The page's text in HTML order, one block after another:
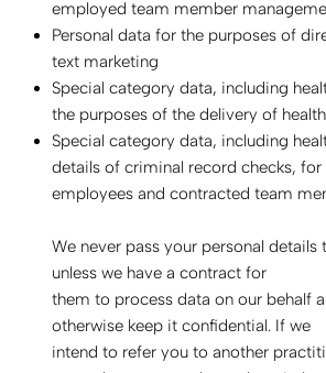
employed team member
Personal data for the purposes of
text marketing
Special category data, including
the purposes of the delivery of
Special category data, including
details of criminal record checks,
employees and contracted team
We never pass your personal details
unless we have a contract for
them to process data on our behalf
otherwise keep it confidential. If we
intend to refer you to another